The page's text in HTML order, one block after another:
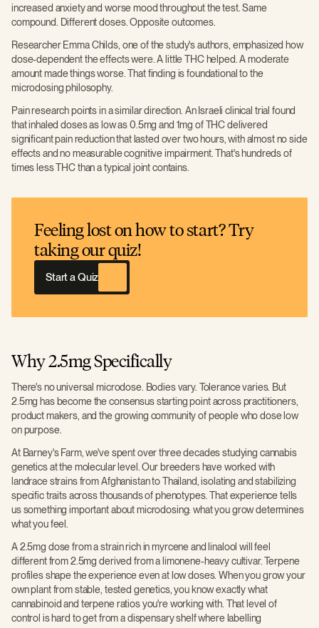
increased anxiety and worse mood throughout the test. Same
compound. Different doses. Opposite outcomes.
Researcher Emma Childs, one of the study's authors, emphasized how
dose-dependent the effects were. A little THC helped. A moderate
amount made things worse. That finding is foundational to the
microdosing philosophy.
Pain research points in a similar direction. An Israeli clinical trial found
that inhaled doses as low as 0.5mg and 1mg of THC delivered
significant pain reduction that lasted over two hours, with almost no side
effects and no measurable cognitive impairment. That's hundreds of
times less THC than a typical joint contains.
Feeling lost on how to start? Try
taking our quiz!
Start a Quiz
Why 2.5mg Specifically
There's no universal microdose. Bodies vary. Tolerance varies. But
2.5mg has become the consensus starting point across practitioners,
product makers, and the growing community of people who dose low
on purpose.
At Barney's Farm, we've spent over three decades studying cannabis
genetics at the molecular level. Our breeders have worked with
landrace strains from Afghanistan to Thailand, isolating and stabilizing
specific traits across thousands of phenotypes. That experience tells
us something important about microdosing: what you grow determines
what you feel.
A 2.5mg dose from a strain rich in myrcene and linalool will feel
different from 2.5mg derived from a limonene-heavy cultivar. Terpene
profiles shape the experience even at low doses. When you grow your
own plant from stable, tested genetics, you know exactly what
cannabinoid and terpene ratios you're working with. That level of
control is hard to get from a dispensary shelf where labelling